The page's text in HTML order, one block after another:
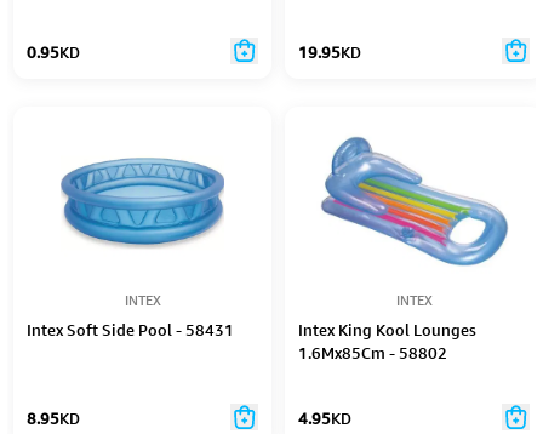
0.95KD 19.95KD
INTEX
Intex Soft Side Pool - 58431
8.95KD
INTEX
Intex King Kool Lounges
1.6Mx85Cm - 58802
4.95KD